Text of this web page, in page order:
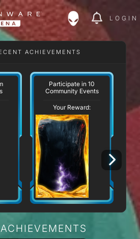
LOGIN
ACHIEVEMENTS
Participate in 10
Community Events
Your Reward: